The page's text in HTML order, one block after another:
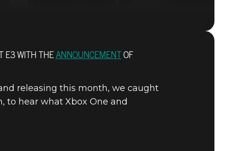
Dishonored 2
EDITION
E3 WITH THE ANNOUNCEMENT OF
releasing this month, we caught
to hear what Xbox One and